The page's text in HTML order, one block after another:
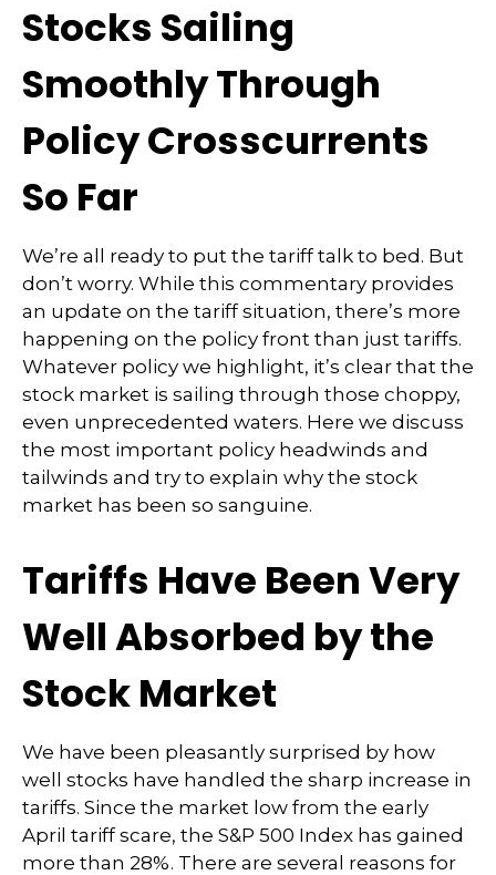
Stocks Sailing
Smoothly Through
Policy Crosscurrents
So Far
We’re all ready to put the tariff talk to bed. But
don’t worry. While this commentary provides
an update on the tariff situation, there’s more
happening on the policy front than just tariffs.
Whatever policy we highlight, it’s clear that the
stock market is sailing through those choppy,
even unprecedented waters. Here we discuss
the most important policy headwinds and
tailwinds and try to explain why the stock
market has been so sanguine.
Tariffs Have Been Very
Well Absorbed by the
Stock Market
We have been pleasantly surprised by how
well stocks have handled the sharp increase in
tariffs. Since the market low from the early
April tariff scare, the S&P 500 Index has gained
more than 28%. There are several reasons for